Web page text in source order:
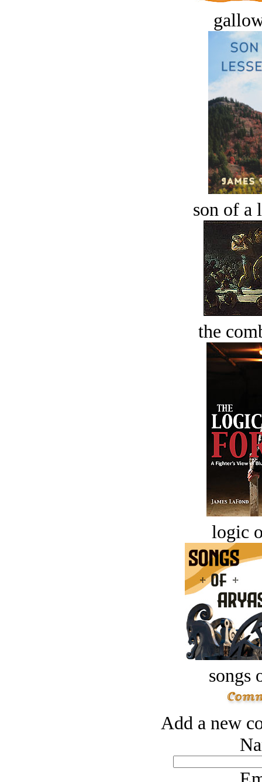
son of a
the
logic
songs
Add a new